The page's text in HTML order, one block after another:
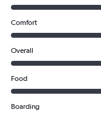
Comfort
Overall
Food
Boarding